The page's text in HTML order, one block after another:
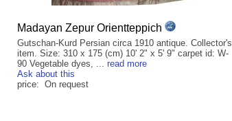
Madayan Zepur Orientteppich
Gutschan-Kurd Persian circa 1910 antique. Collector's
item. Size: 310 x 175 (cm) 10' 2" x 5' 9" carpet id: W-
90 Vegetable dyes, ... read more
Ask about this
price: On request